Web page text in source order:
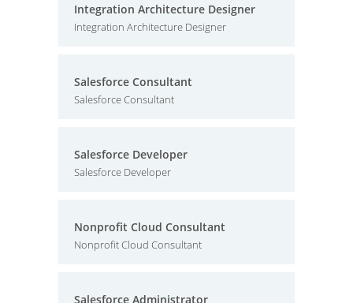
Integration Architecture Designer
Integration Architecture Designer
Salesforce Consultant
Salesforce Consultant
Salesforce Developer
Salesforce Developer
Nonprofit Cloud Consultant
Nonprofit Cloud Consultant
Salesforce Administrator